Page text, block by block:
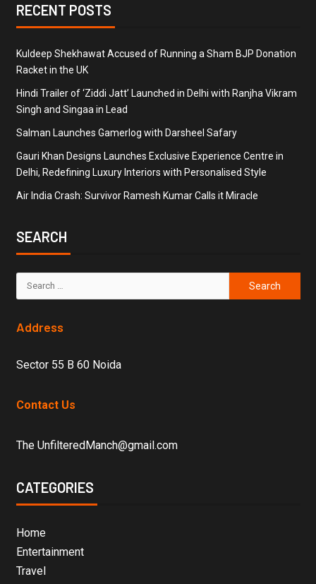
RECENT POSTS
Kuldeep Shekhawat Accused of Running a Sham BJP Donation
Racket in the UK
Hindi Trailer of ‘Ziddi Jatt’ Launched in Delhi with Ranjha Vikram
Singh and Singaa in Lead
Salman Launches Gamerlog with Darsheel Safary
Gauri Khan Designs Launches Exclusive Experience Centre in
Delhi, Redefining Luxury Interiors with Personalised Style
Air India Crash: Survivor Ramesh Kumar Calls it Miracle
SEARCH
Address
Sector 55 B 60 Noida
Contact Us
The UnfilteredManch@gmail.com
CATEGORIES
Home
Entertainment
Travel